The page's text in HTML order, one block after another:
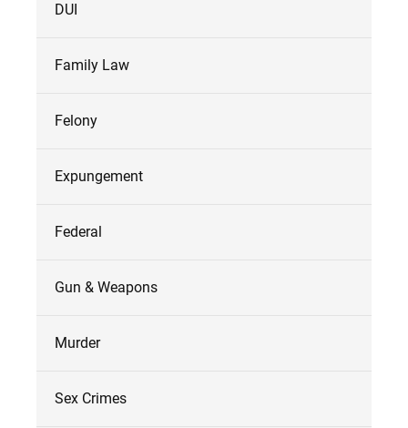
DUI
Family Law
Felony
Expungement
Federal
Gun & Weapons
Murder
Sex Crimes